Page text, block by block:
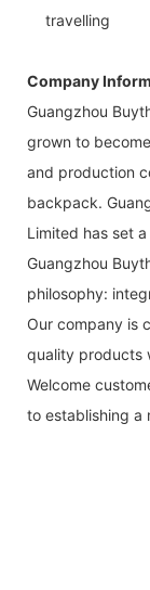
travelling
Company
Guangzhou
grown to
and production
backpack.
Limited has set
Guangzhou
philosophy:
Our company is
quality products
Welcome
to establishing a